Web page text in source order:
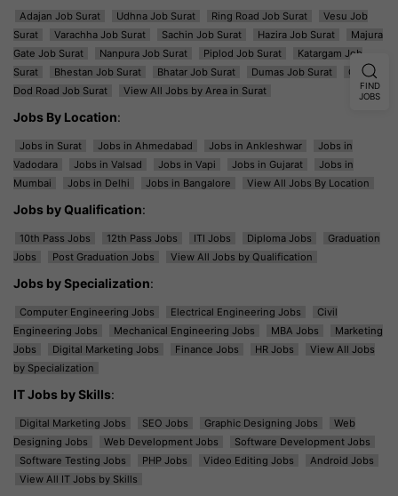
Adajan Job Surat Udhna Job Surat Ring Road Job Surat
Vesu Job
Surat
Varachha Job Surat Sachin Job Surat Hazira Job Surat
Majura
Gate Job Surat
Nanpura Job Surat Piplod Job Surat
Katargam Job
Surat
Bhestan Job Surat Bhatar Job Surat Dumas Job Surat
Ghod
Dod Road Job Surat
View All Jobs by Area in Surat
Jobs By Location:
Jobs in Surat Jobs in Ahmedabad Jobs in Ankleshwar
Jobs in
Vadodara
Jobs in Valsad Jobs in Vapi Jobs in Gujarat
Jobs in
Mumbai
Jobs in Delhi Jobs in Bangalore View All Jobs By Location
Jobs by Qualification:
10th Pass Jobs 12th Pass Jobs ITI Jobs Diploma Jobs
Graduation
Jobs
Post Graduation Jobs View All Jobs by Qualification
Jobs by Specialization:
Computer Engineering Jobs Electrical Engineering Jobs
Civil
Engineering Jobs
Mechanical Engineering Jobs MBA Jobs
Marketing
Jobs
Digital Marketing Jobs Finance Jobs HR Jobs
View All Jobs
by Specialization
IT Jobs by Skills:
Digital Marketing Jobs SEO Jobs Graphic Designing Jobs
Web
Designing Jobs
Web Development Jobs
Software Development Jobs
Software Testing Jobs
PHP Jobs Video Editing Jobs
Android Jobs
View All IT Jobs by Skills
FIND
JOBS